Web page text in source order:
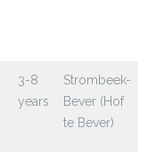
3-8
years
Strombeek-
Bever (Hof
te Bever)